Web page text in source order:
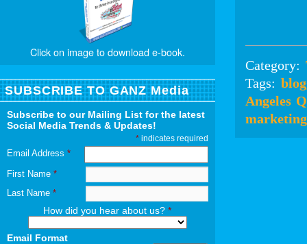
Category:
Tags:
Angeles
marketing
Click on image to download e-book.
SUBSCRIBE TO GANZ Media
Subscribe to our Mailing List for the latest
Social Media Trends & Updates!
*indicates required
Email Address *
First Name *
Last Name *
How did you hear about us?*
Email Format